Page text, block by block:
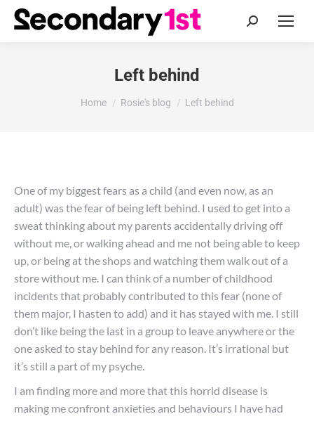
Search:
Left behind
You are here:
Home Rosie's blog Left behind
One of my biggest fears as a child (and even now, as an
adult) was the fear of being left behind. I used to get into a
sweat thinking about my parents accidentally driving off
without me, or walking ahead and me not being able to keep
up, or being at the shops and watching them walk out of a
store without me. I can think of a number of childhood
incidents that probably contributed to this fear (none of
them major, I hasten to add) and it has stayed with me. I still
don’t like being the last in a group to leave anywhere or the
one asked to stay behind for any reason. It’s irrational but
it’s still a part of my psyche.
I am finding more and more that this horrid disease is
making me confront anxieties and behaviours I have had